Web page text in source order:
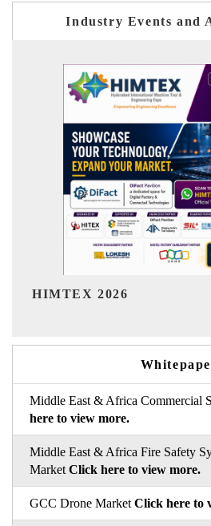
Industry Events and
Middle East & Africa Commercial
here to view more.
Middle East & Africa Fire Safety
Market Click here to view more.
GCC Drone Market Click here to